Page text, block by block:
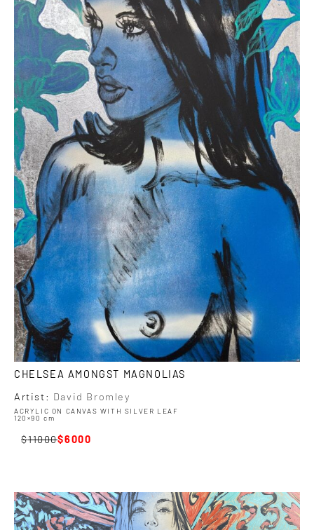
CHELSEA AMONGST MAGNOLIAS
Artist: David Bromley
ACRYLIC ON CANVAS WITH SILVER LEAF
120×90 cm
11000 6000